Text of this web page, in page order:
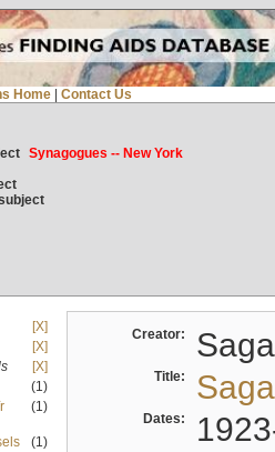
Home Contact Us
Synagogues -- New York
[X]
[X]
[X]
(1)
(1)
(1)
Creator:
Title:
Dates: